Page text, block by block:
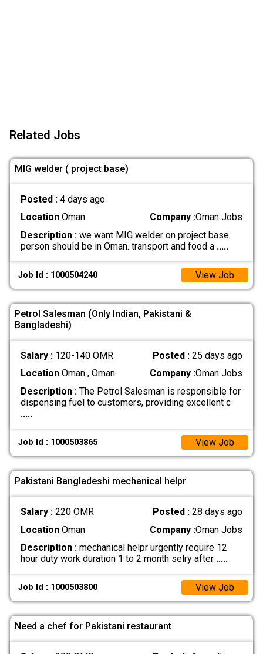
Related Jobs
MIG welder ( project base)
Posted : 4 days ago
LocationOman Company :Oman Jobs
Description :we want MIG welder on project base.
person should be in Oman. transport and food a .....
Job Id : 1000504240 View Job
Petrol Salesman (Only Indian, Pakistani &
Bangladeshi)
Salary : 120-140 OMR Posted :25 days ago
LocationOman , Oman Company :Oman Jobs
Description :The Petrol Salesman is responsible for
dispensing fuel to customers, providing excellent c
.....
Job Id : 1000503865 View Job
Pakistani Bangladeshi mechanical helpr
Salary : 220 OMR Posted :28 days ago
LocationOman Company :Oman Jobs
Description :mechanical helpr urgently require 12
hour duty work duration 1 to 2 month selry after .....
Job Id : 1000503800 View Job
Need a chef for Pakistani restaurant